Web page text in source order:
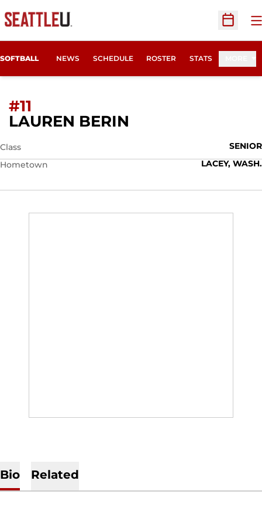
Open
SOFTBALL NEWS SCHEDULE ROSTER STATS
#11
LAUREN BERIN
Class
SENIOR
Hometown
LACEY, WASH.
Bio Related